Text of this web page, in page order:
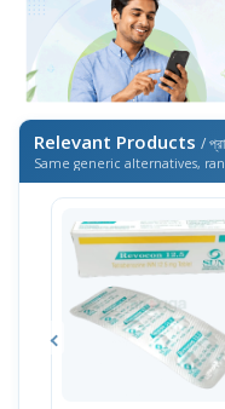
Relevant Products /
Same generic alternatives,